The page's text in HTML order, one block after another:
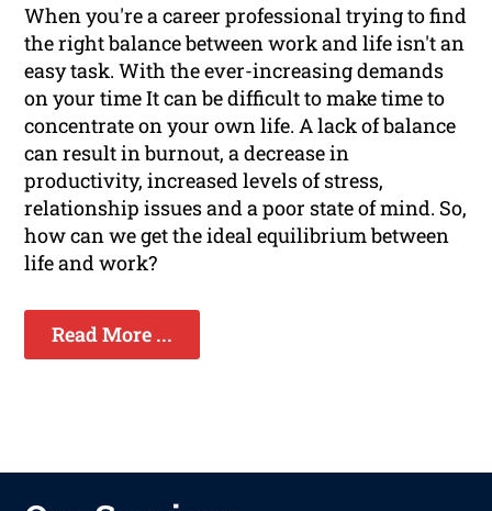
When you're a career professional trying to find
the right balance between work and life isn't an
easy task. With the ever-increasing demands
on your time It can be difficult to make time to
concentrate on your own life. A lack of balance
can result in burnout, a decrease in
productivity, increased levels of stress,
relationship issues and a poor state of mind. So,
how can we get the ideal equilibrium between
life and work?
Read More ...